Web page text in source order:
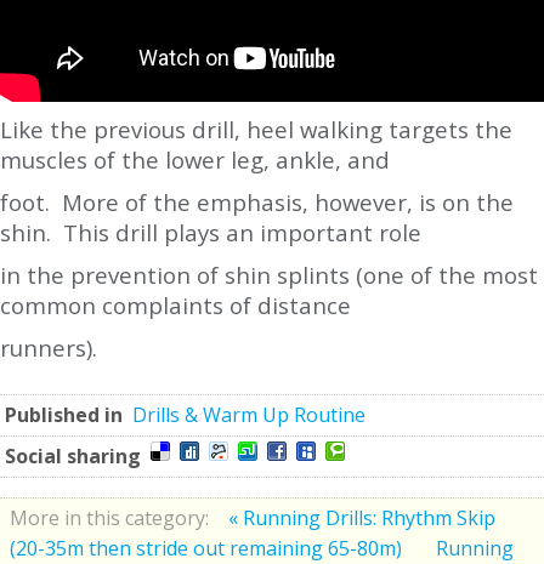
Like the previous drill, heel walking targets the
muscles of the lower leg, ankle, and
foot. More of the emphasis, however, is on the
shin. This drill plays an important role
in the prevention of shin splints (one of the most
common complaints of distance
runners).
Published in Drills & Warm Up Routine
Social sharing
More in this category:
« Running Drills: Rhythm Skip
(20-35m then stride out remaining 65-80m)
Running